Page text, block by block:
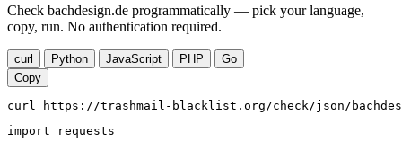
Check bachdesign.de programmatically — pick your language,
copy, run. No authentication required.
curl Python JavaScript PHP
Go
Copy
curl https://trashmail-blacklist.org/check/json/
import requests